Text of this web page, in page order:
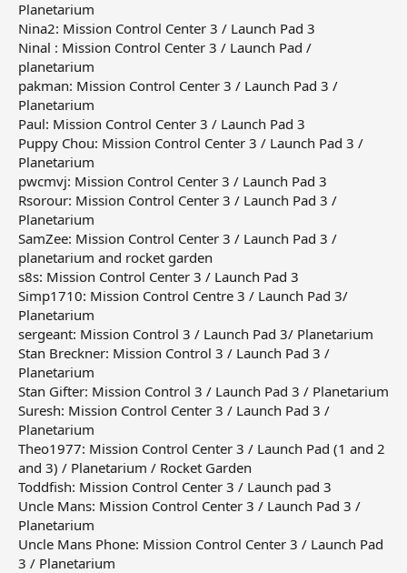
Planetarium
Nina2: Mission Control Center 3 / Launch Pad 3
Ninal : Mission Control Center 3 / Launch Pad /
planetarium
pakman: Mission Control Center 3 / Launch Pad 3 /
Planetarium
Paul: Mission Control Center 3 / Launch Pad 3
Puppy Chou: Mission Control Center 3 / Launch Pad 3 /
Planetarium
pwcmvj: Mission Control Center 3 / Launch Pad 3
Rsorour: Mission Control Center 3 / Launch Pad 3 /
Planetarium
SamZee: Mission Control Center 3 / Launch Pad 3 /
planetarium and rocket garden
s8s: Mission Control Center 3 / Launch Pad 3
Simp1710: Mission Control Centre 3 / Launch Pad 3/
Planetarium
sergeant: Mission Control 3 / Launch Pad 3/ Planetarium
Stan Breckner: Mission Control 3 / Launch Pad 3 /
Planetarium
Stan Gifter: Mission Control 3 / Launch Pad 3 / Planetarium
Suresh: Mission Control Center 3 / Launch Pad 3 /
Planetarium
Theo1977: Mission Control Center 3 / Launch Pad (1 and 2
and 3) / Planetarium / Rocket Garden
Toddfish: Mission Control Center 3 / Launch pad 3
Uncle Mans: Mission Control Center 3 / Launch Pad 3 /
Planetarium
Uncle Mans Phone: Mission Control Center 3 / Launch Pad
3 / Planetarium